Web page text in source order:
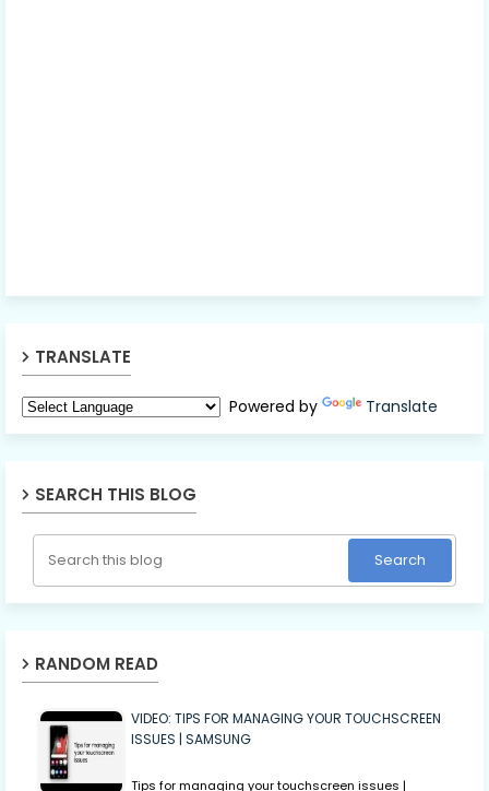
TRANSLATE
Powered by Translate
SEARCH THIS BLOG
RANDOM READ
VIDEO: TIPS FOR MANAGING YOUR TOUCHSCREEN
ISSUES | SAMSUNG
Tips for managing your touchscreen issues |